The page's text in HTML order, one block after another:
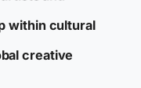
within cultural
creative